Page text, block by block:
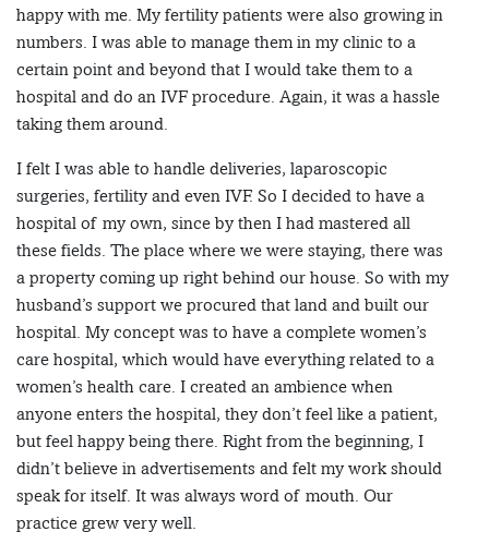
happy with me. My fertility patients were also growing in
numbers. I was able to manage them in my clinic to a
certain point and beyond that I would take them to a
hospital and do an IVF procedure. Again, it was a hassle
taking them around.
I felt I was able to handle deliveries, laparoscopic
surgeries, fertility and even IVF. So I decided to have a
hospital of my own, since by then I had mastered all
these fields. The place where we were staying, there was
a property coming up right behind our house. So with my
husband’s support we procured that land and built our
hospital. My concept was to have a complete women’s
care hospital, which would have everything related to a
women’s health care. I created an ambience when
anyone enters the hospital, they don’t feel like a patient,
but feel happy being there. Right from the beginning, I
didn’t believe in advertisements and felt my work should
speak for itself. It was always word of mouth. Our
practice grew very well.